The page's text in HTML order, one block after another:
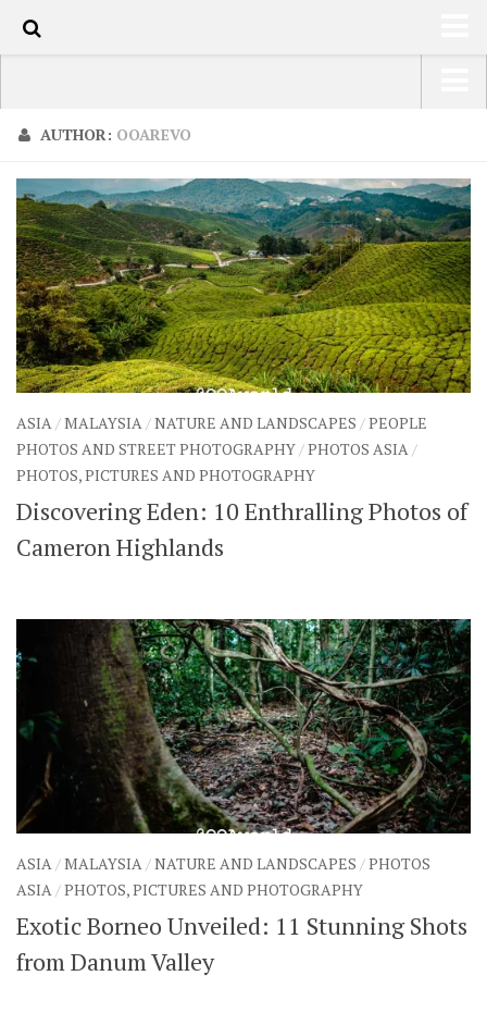
TRAVEL / COUNTRIES
LATEST
SHOP
ARTS
PHOTOS
WRITING
CONTACT
SHARES
Facebook
Twitter
Click to Subscribe
USA Road Trip North America – OOAmerica
South America – OOAmericaS
Europe – EurOOA
Africa – OOAfrica
AUTHOR: OOAREVO
ASIA/MALAYSIA/NATURE AND LANDSCAPES /PEOPLE
PHOTOS AND STREET PHOTOGRAPHY/PHOTOS ASIA/
PHOTOS, PICTURES AND PHOTOGRAPHY
Discovering Eden: 10 Enthralling Photos of
Cameron Highlands
ASIA/MALAYSIA/NATURE AND LANDSCAPES /PHOTOS
ASIA/PHOTOS, PICTURES AND PHOTOGRAPHY
Exotic Borneo Unveiled: 11 Stunning Shots
from Danum Valley